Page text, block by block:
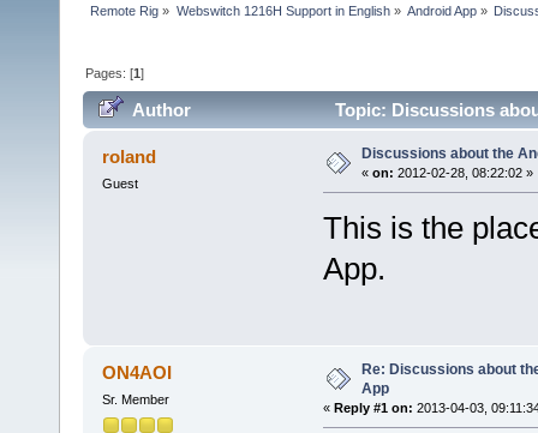
Remote Rig » Webswitch 1216H Support in English» Android App»
Pages: [1]
Author Topic: Discussions
roland
Guest
Discussions about the
« on: 2012-02-28, 08:22:02 »
This is the
App.
ON4AOI
Sr. Member
Re: Discussions about
App
« Reply #1 on: 2013-04-03,